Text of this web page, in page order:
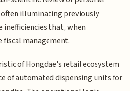
illuminating previously
inefficiencies that, when
fiscal management.
of Hongdae's retail ecosystem
of automated dispensing units for